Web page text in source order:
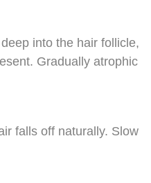
into the hair follicle,
Gradually atrophic
falls off naturally. Slow